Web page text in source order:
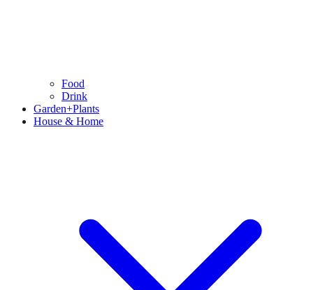
Food
Drink
Garden+Plants
House & Home